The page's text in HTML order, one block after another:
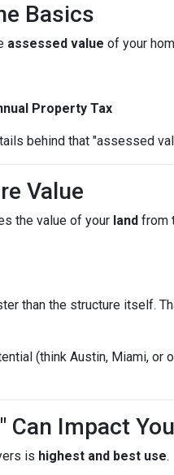
Basics
assessed value of your
Property Tax
behind that "assessed
Value
the value of your land from
than the structure itself.
(think Austin, Miami, or
Can Impact
is highest and best use.